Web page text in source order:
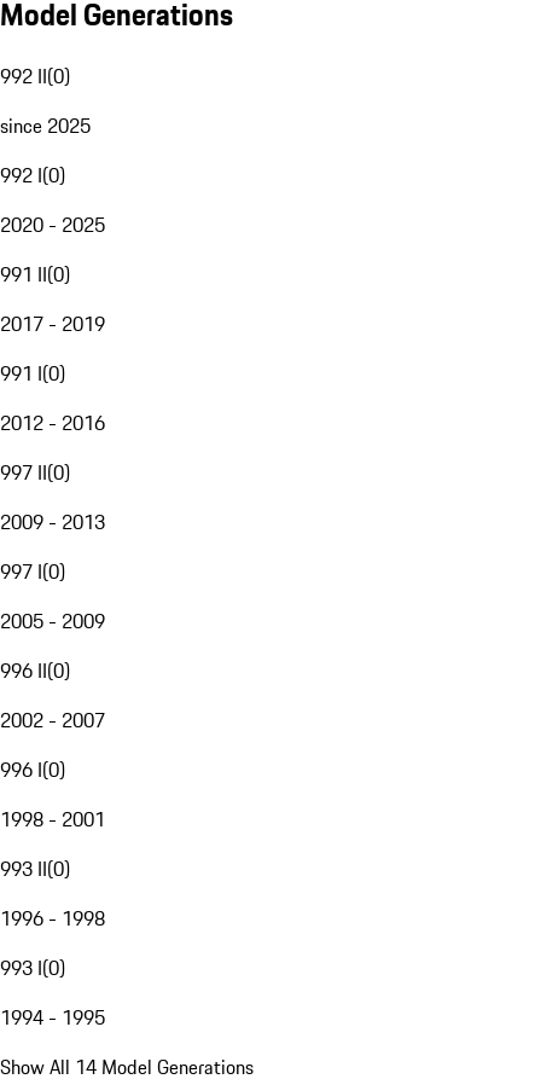
Model Generations
992 II(0)
since 2025
992 I(0)
2020 - 2025
991 II(0)
2017 - 2019
991 I(0)
2012 - 2016
997 II(0)
2009 - 2013
997 I(0)
2005 - 2009
996 II(0)
2002 - 2007
996 I(0)
1998 - 2001
993 II(0)
1996 - 1998
993 I(0)
1994 - 1995
Show All 14 Model Generations